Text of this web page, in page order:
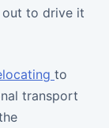
to drive it
to
transport